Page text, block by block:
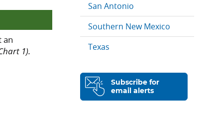
an
1).
San Antonio
Southern New Mexico
Texas
Subscribe for
email alerts